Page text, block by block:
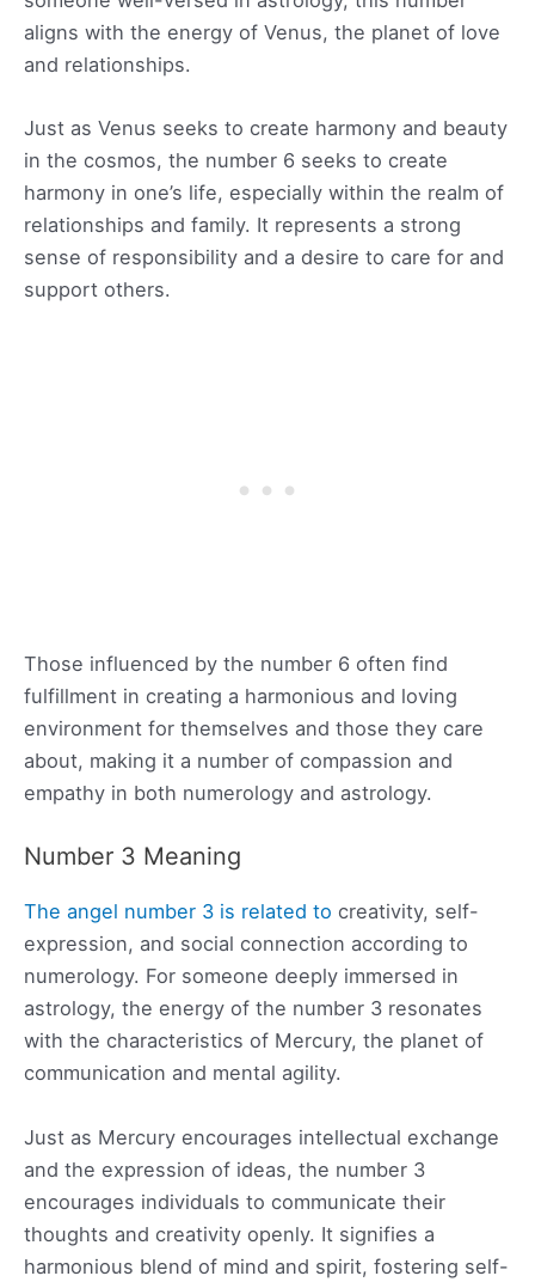
aligns with the energy of Venus, the planet of love
and relationships.
Just as Venus seeks to create harmony and beauty
in the cosmos, the number 6 seeks to create
harmony in one’s life, especially within the realm of
relationships and family. It represents a strong
sense of responsibility and a desire to care for and
support others.
Those influenced by the number 6 often find
fulfillment in creating a harmonious and loving
environment for themselves and those they care
about, making it a number of compassion and
empathy in both numerology and astrology.
Number 3 Meaning
The angel number 3 is related to creativity, self-
expression, and social connection according to
numerology. For someone deeply immersed in
astrology, the energy of the number 3 resonates
with the characteristics of Mercury, the planet of
communication and mental agility.
Just as Mercury encourages intellectual exchange
and the expression of ideas, the number 3
encourages individuals to communicate their
thoughts and creativity openly. It signifies a
harmonious blend of mind and spirit, fostering self-